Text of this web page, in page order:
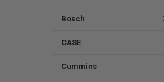
Bosch
CASE
Cummins